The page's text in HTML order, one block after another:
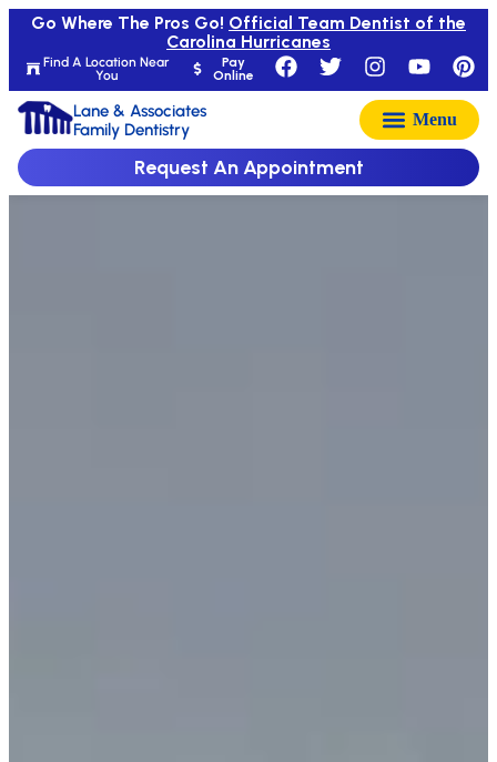
Find A Location Near
You
Pay
Online
Go Where The Pros Go! Official Team Dentist of the
Carolina Hurricanes
Lane & Associates
Family Dentistry
Request An Appointment